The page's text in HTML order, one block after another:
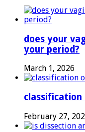
does your
your period?
March 1, 2026
classification
February 27,